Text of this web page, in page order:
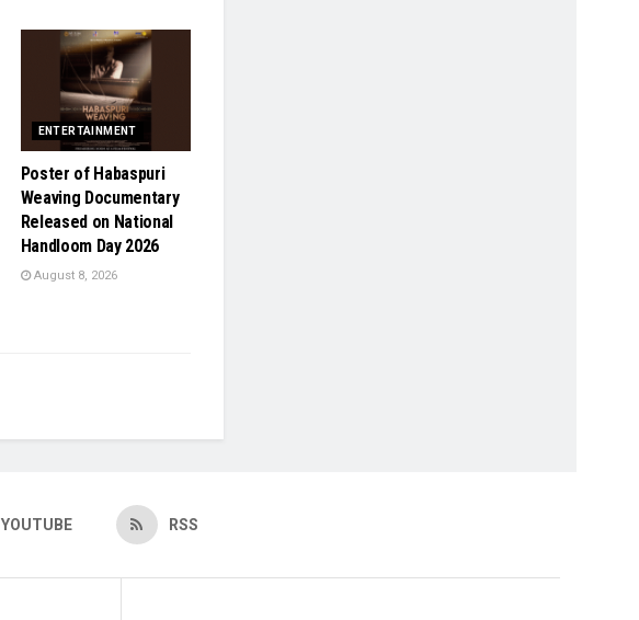
ENTERTAINMENT
Poster of Habaspuri
Weaving Documentary
Released on National
Handloom Day 2026
August 8, 2026
YOUTUBE RSS